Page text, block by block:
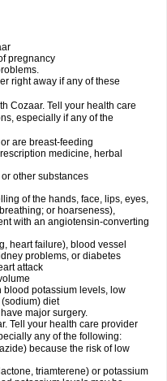
pregnancy
right away if any of these
Cozaar. Tell your health care
especially if any of the
are breast-feeding
medicine, herbal
other substances
of the hands, face, lips, eyes,
or hoarseness),
with an angiotensin-converting
heart failure), blood vessel
problems, or diabetes
attack
blood potassium levels, low
diet
major surgery.
Tell your health care provider
any of the following:
because the risk of low
triamterene) or potassium